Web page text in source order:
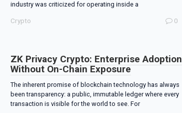
industry was criticized for operating inside a
Crypto 0
ZK Privacy Crypto: Enterprise Adoption
Without On-Chain Exposure
The inherent promise of blockchain technology has always
been transparency: a public, immutable ledger where every
transaction is visible for the world to see. For